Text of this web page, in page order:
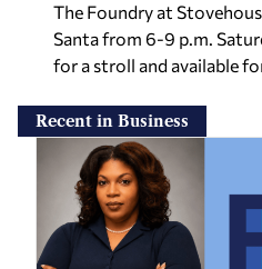
The Foundry at
Santa from 6-9 p.m.
for a stroll and available
Recent in Business